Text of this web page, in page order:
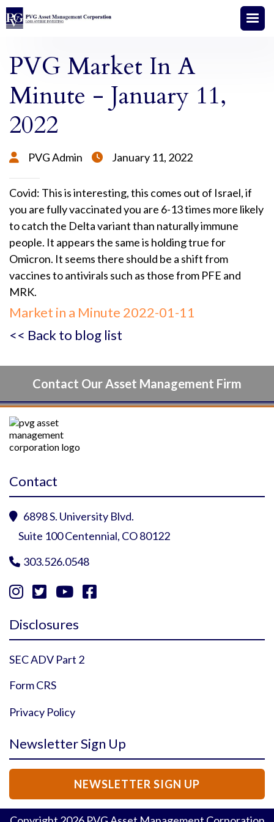
PVG Market In A
Minute - January 11,
2022
 PVG Admin  January 11, 2022
Covid: This is interesting, this comes out of Israel, if
you are fully vaccinated you are 6-13 times more likely
to catch the Delta variant than naturally immune
people. It appears the same is holding true for
Omicron. It seems there should be a shift from
vaccines to antivirals such as those from PFE and
MRK.
Market in a Minute 2022-01-11
<< Back to blog list
Contact Our Asset Management Firm
Contact
 6898 S. University Blvd.
Suite 100 Centennial, CO 80122
 303.526.0548
   
Disclosures
SEC ADV Part 2
Form CRS
Privacy Policy
Newsletter Sign Up
NEWSLETTER SIGN UP